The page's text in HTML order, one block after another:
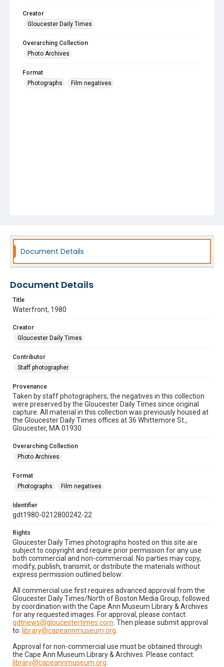
Creator
Gloucester Daily Times
Overarching Collection
Photo Archives
Format
Photographs
Film negatives
Document Details
Document Details
Title
Waterfront, 1980
Creator
Gloucester Daily Times
Contributor
Staff photographer
Provenance
Taken by staff photographers, the negatives in this collection
were preserved by the Gloucester Daily Times since original
capture. All material in this collection was previously housed at
the Gloucester Daily Times offices at 36 Whittemore St.,
Gloucester, MA 01930.
Overarching Collection
Photo Archives
Format
Photographs
Film negatives
Identifier
gdt1980-0212800242-22
Rights
Gloucester Daily Times photographs hosted on this site are
subject to copyright and require prior permission for any use
both commercial and non-commercial. No parties may copy,
modify, publish, transmit, or distribute the materials without
express permission outlined below:
All commercial use first requires advanced approval from the
Gloucester Daily Times/North of Boston Media Group, followed
by coordination with the Cape Ann Museum Library & Archives
for any requested images. For approval, please contact:
gdtnews@gloucestertimes.com . Then please submit approval
to: library@capeannmuseum.org
Approval for non-commercial use must be obtained through
the Cape Ann Museum Library & Archives. Please contact:
library@capeannmuseum.org